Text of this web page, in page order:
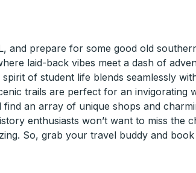
and prepare for some good old
laid-back vibes meet a dash of
of student life blends seamlessly
trails are perfect for an invigorating
an array of unique shops and
enthusiasts won’t want to miss
So, grab your travel buddy and